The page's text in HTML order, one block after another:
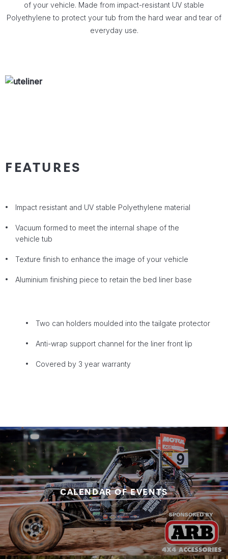
of your vehicle. Made from impact-resistant UV stable
Polyethylene to protect your tub from the hard wear and tear of
everyday use.
FEATURES
Impact resistant and UV stable Polyethylene material
Vacuum formed to meet the internal shape of the
vehicle tub
Texture finish to enhance the image of your vehicle
Aluminium finishing piece to retain the bed liner base
Two can holders moulded into the tailgate protector
Anti-wrap support channel for the liner front lip
Covered by 3 year warranty
CALENDAR OF EVENTS